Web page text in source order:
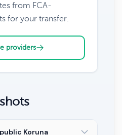
from FCA-
for your transfer.
providers
Koruna